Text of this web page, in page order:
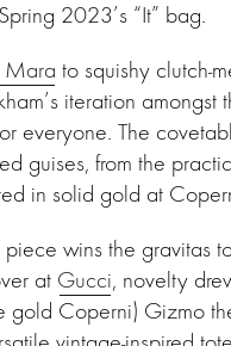
2023’s “It” bag.
to squishy clutch-
iteration amongst
everyone. The
guises, from the
in solid gold at
piece wins the gravitas
at Gucci, novelty
gold Coperni) Gizmo